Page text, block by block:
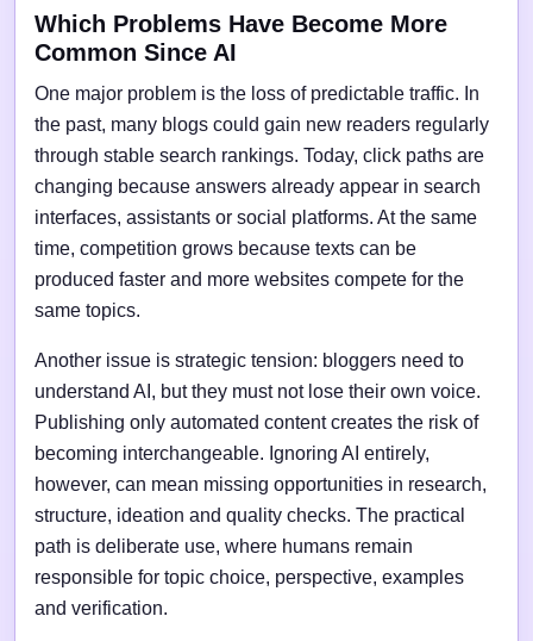
Which Problems Have Become More
Common Since AI
One major problem is the loss of predictable traffic. In
the past, many blogs could gain new readers regularly
through stable search rankings. Today, click paths are
changing because answers already appear in search
interfaces, assistants or social platforms. At the same
time, competition grows because texts can be
produced faster and more websites compete for the
same topics.
Another issue is strategic tension: bloggers need to
understand AI, but they must not lose their own voice.
Publishing only automated content creates the risk of
becoming interchangeable. Ignoring AI entirely,
however, can mean missing opportunities in research,
structure, ideation and quality checks. The practical
path is deliberate use, where humans remain
responsible for topic choice, perspective, examples
and verification.